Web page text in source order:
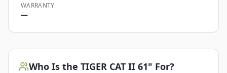
WARRANTY
—
Who Is the TIGER CAT II 61" For?